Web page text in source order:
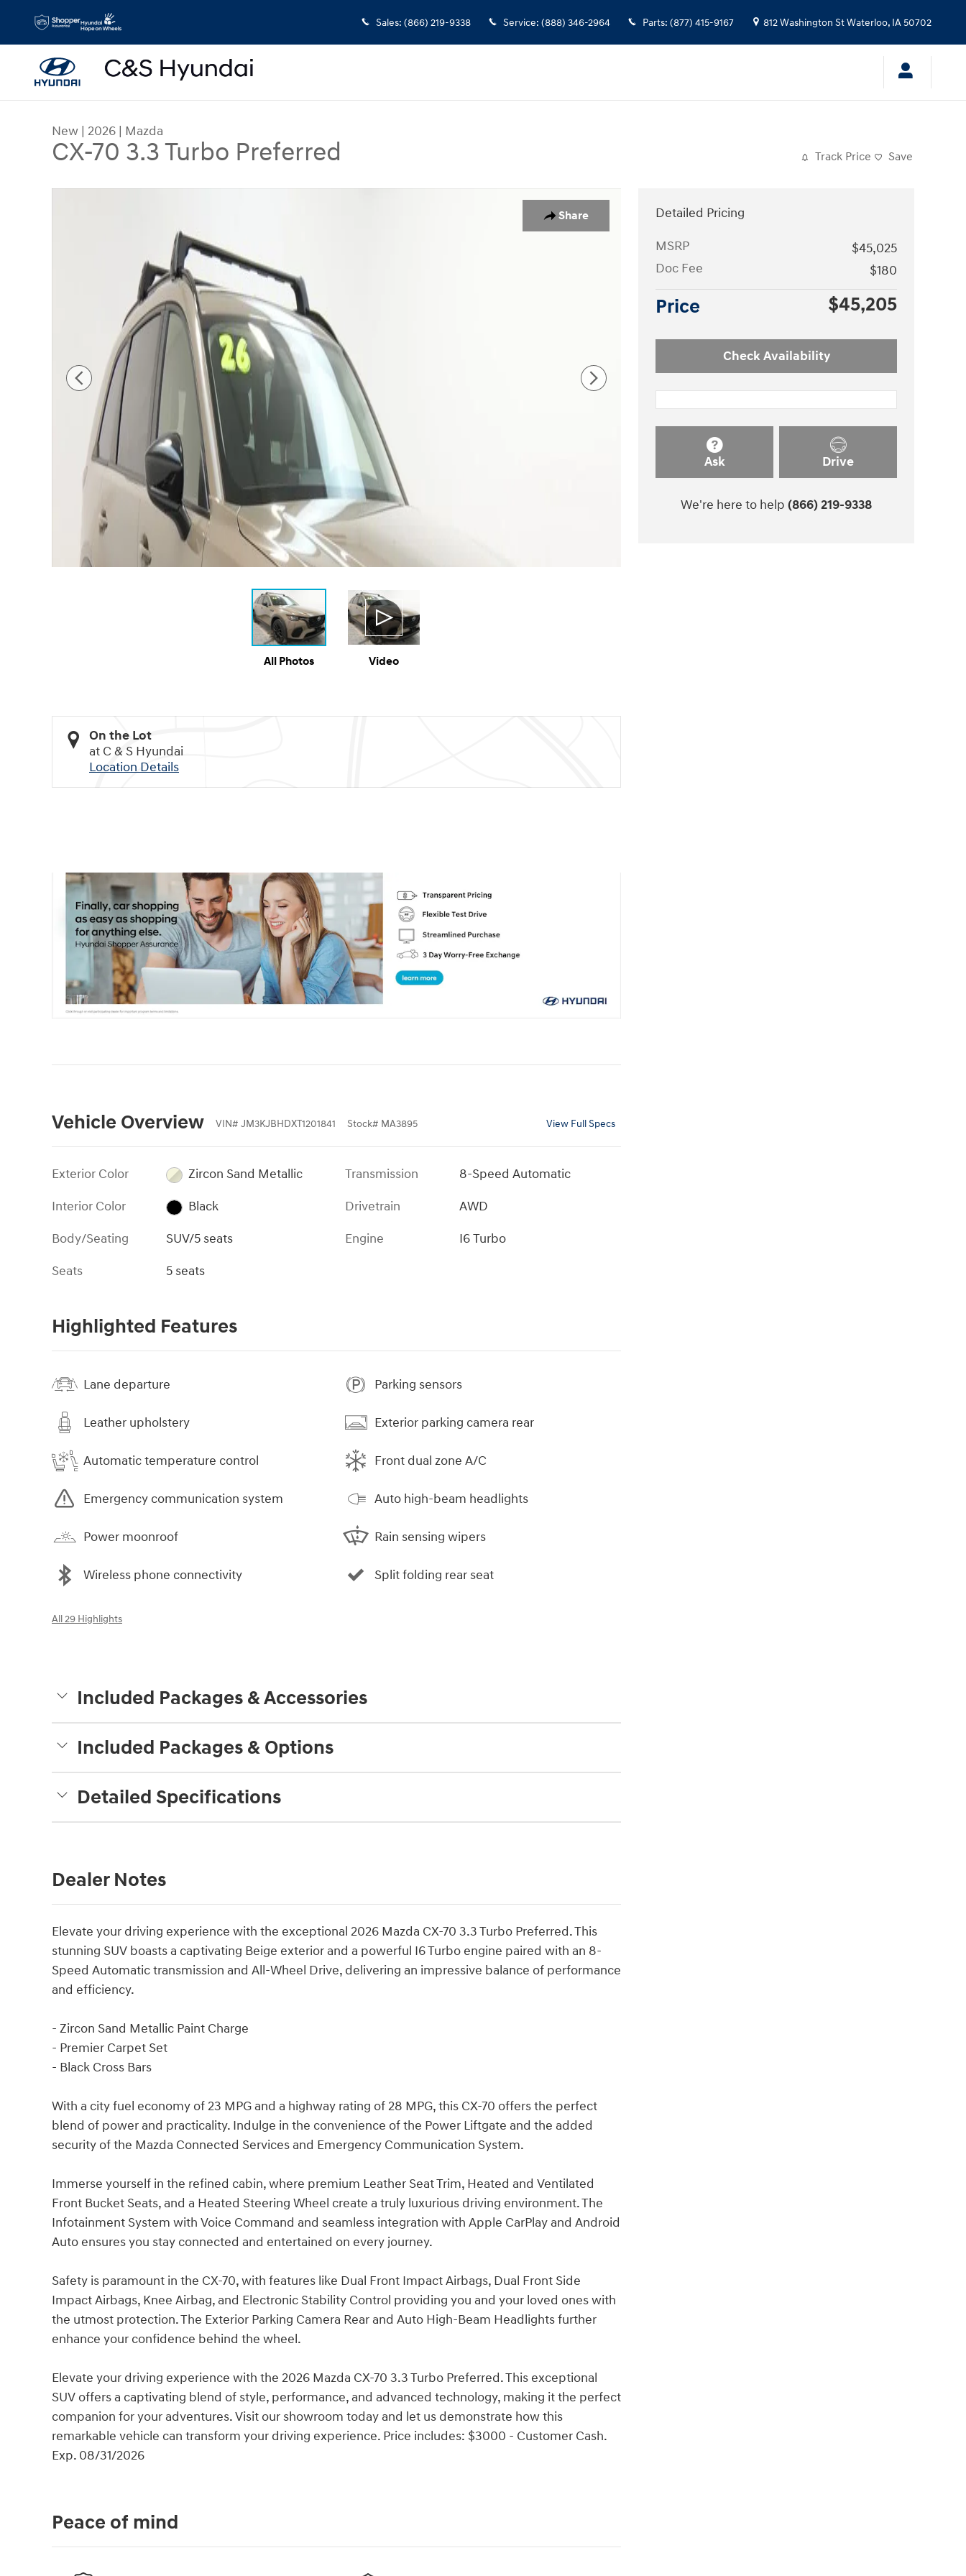
Skip to main content
Sales: (866) 219-9338 Service: (888) 346-2964 Parts: (877) 415-9167 812 Washington StWaterloo, IA50702
New | 2026 | Mazda
CX-70 3.3 Turbo Preferred Track Price Save
Share
All Photos Video
On the Lot
at C & S Hyundai
Location Details
Vehicle Overview VIN# JM3KJBHDXT1201841 Stock# MA3895 View Full Specs
Exterior Color
Zircon Sand Metallic
Interior Color
Black
Body/Seating
SUV/5 seats
Seats
5 seats
Transmission
8-Speed Automatic
Drivetrain
AWD
Engine
I6 Turbo
Highlighted Features
Lane departure
Leather upholstery
Automatic temperature control
Emergency communication system
Power moonroof
Wireless phone connectivity
Parking sensors
Exterior parking camera rear
Front dual zone A/C
Auto high-beam headlights
Rain sensing wipers
Split folding rear seat
All 29 Highlights
Included Packages & Accessories
Included Packages & Options
Detailed Specifications
Dealer Notes
Elevate your driving experience with the exceptional 2026 Mazda CX-70 3.3 Turbo Preferred. This
stunning SUV boasts a captivating Beige exterior and a powerful I6 Turbo engine paired with an 8-
Speed Automatic transmission and All-Wheel Drive, delivering an impressive balance of performance
and efficiency.
- Zircon Sand Metallic Paint Charge
- Premier Carpet Set
- Black Cross Bars
With a city fuel economy of 23 MPG and a highway rating of 28 MPG, this CX-70 offers the perfect
blend of power and practicality. Indulge in the convenience of the Power Liftgate and the added
security of the Mazda Connected Services and Emergency Communication System.
Immerse yourself in the refined cabin, where premium Leather Seat Trim, Heated and Ventilated
Front Bucket Seats, and a Heated Steering Wheel create a truly luxurious driving environment. The
Infotainment System with Voice Command and seamless integration with Apple CarPlay and Android
Auto ensures you stay connected and entertained on every journey.
Safety is paramount in the CX-70, with features like Dual Front Impact Airbags, Dual Front Side
Impact Airbags, Knee Airbag, and Electronic Stability Control providing you and your loved ones with
the utmost protection. The Exterior Parking Camera Rear and Auto High-Beam Headlights further
enhance your confidence behind the wheel.
Elevate your driving experience with the 2026 Mazda CX-70 3.3 Turbo Preferred. This exceptional
SUV offers a captivating blend of style, performance, and advanced technology, making it the perfect
companion for your adventures. Visit our showroom today and let us demonstrate how this
remarkable vehicle can transform your driving experience. Price includes: $3000 - Customer Cash.
Exp. 08/31/2026
Detailed Pricing
MSRP
$45,025
Doc Fee
$180
Price $45,205
Check Availability
Ask Drive
We're here to help (866) 219-9338
Peace of mind